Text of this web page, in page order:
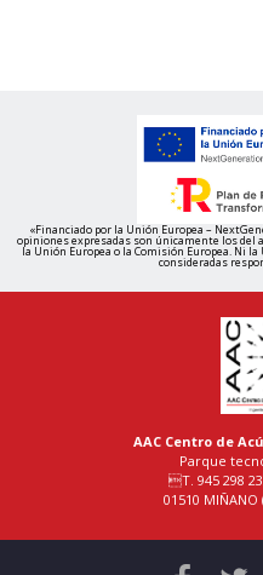
«Financiado por la Unión Europea –
opiniones expresadas son únicamente los del
la Unión Europea o la Comisión Europea. Ni
consideradas
AAC Centro de
Parque
T. 945 298
01510 MIÑANO